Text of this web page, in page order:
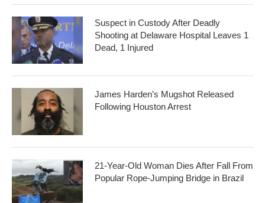
Suspect in Custody After Deadly
Shooting at Delaware Hospital Leaves 1
Dead, 1 Injured
James Harden’s Mugshot Released
Following Houston Arrest
21-Year-Old Woman Dies After Fall From
Popular Rope-Jumping Bridge in Brazil